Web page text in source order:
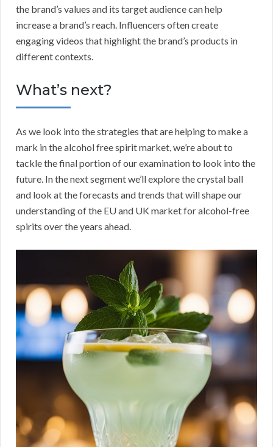
the brand’s values and its target audience can help
increase a brand’s reach. Influencers often create
engaging videos that highlight the brand’s products in
different contexts.
What’s next?
As we look into the strategies that are helping to make a
mark in the alcohol free spirit market, we’re about to
tackle the final portion of our examination to look into the
future. In the next segment we’ll explore the crystal ball
and look at the forecasts and trends that will shape our
understanding of the EU and UK market for alcohol-free
spirits over the years ahead.